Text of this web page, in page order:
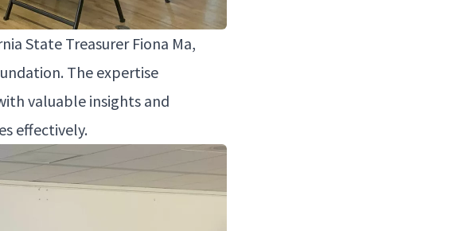
State Trea­sur­er Fiona Ma,
The exper­tise
valu­able insights and
effectively.